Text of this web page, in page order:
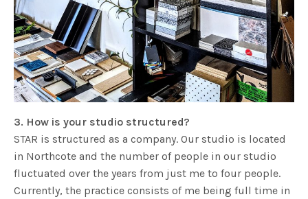
3. How is your studio structured?
STAR is structured as a company. Our studio is located
in Northcote and the number of people in our studio
fluctuated over the years from just me to four people.
Currently, the practice consists of me being full time in